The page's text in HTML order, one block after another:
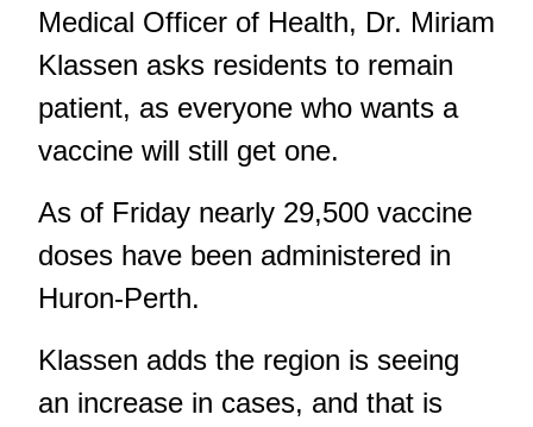
Medical Officer of Health, Dr. Miriam
Klassen asks residents to remain
patient, as everyone who wants a
vaccine will still get one.
As of Friday nearly 29,500 vaccine
doses have been administered in
Huron-Perth.
Klassen adds the region is seeing
an increase in cases, and that is